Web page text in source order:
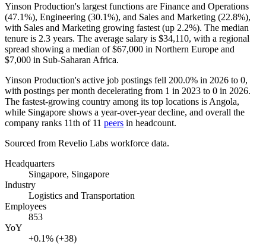
Yinson Production's largest functions are Finance and Operations
(47.1%), Engineering (30.1%), and Sales and Marketing (22.8%),
with Sales and Marketing growing fastest (up 2.2%). The median
tenure is 2.3 years. The average salary is $34,110, with a regional
spread showing a median of$67,000 in Northern Europe and
$7,000 in Sub-Saharan Africa.
Yinson Production's active job postings fell 200.0% in 2026 to 0,
with postings per month decelerating from 1 in 2023 to 0 in 2026.
The fastest-growing country among its top locations is Angola,
while Singapore shows a year-over-year decline, and overall the
company ranks 11th of 11 peers in headcount.
Sourced from Revelio Labs workforce data.
Headquarters
Singapore, Singapore
Industry
Logistics and Transportation
Employees
853
YoY
+0.1% (+38)